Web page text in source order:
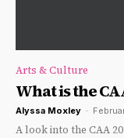
Arts & Culture
What is the
Alyssa Moxley -
A look into the CAA